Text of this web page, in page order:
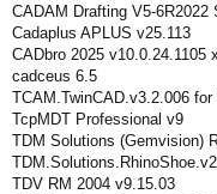
CADAM Drafting V5-6R2022
Cadaplus APLUS v25.113
CADbro 2025 v10.0.24.1105
cadceus 6.5
TCAM.TwinCAD.v3.2.006 for
TcpMDT Professional v9
TDM Solutions (Gemvision)
TDV RM 2004 v9.15.03